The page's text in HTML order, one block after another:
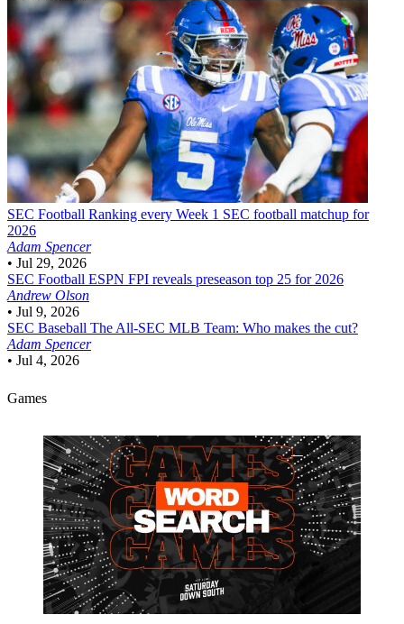
SEC Football Ranking every Week 1 SEC football matchup for
2026
Adam Spencer
• Jul 29, 2026
SEC Football ESPN FPI reveals preseason top 25 for 2026
Andrew Olson
• Jul 9, 2026
SEC Baseball The All-SEC MLB Team: Who makes the cut?
Adam Spencer
• Jul 4, 2026
Games